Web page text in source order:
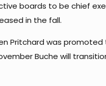
boards to be chief
in the fall.
Pritchard was
Buche will